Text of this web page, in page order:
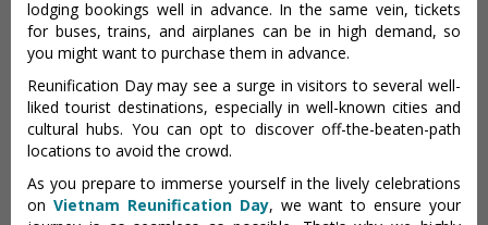
lodging bookings well in advance. In the same vein, tickets
for buses, trains, and airplanes can be in high demand, so
you might want to purchase them in advance.
Reunification Day may see a surge in visitors to several well-
liked tourist destinations, especially in well-known cities and
cultural hubs. You can opt to discover off-the-beaten-path
locations to avoid the crowd.
As you prepare to immerse yourself in the lively celebrations
on Vietnam Reunification Day, we want to ensure your